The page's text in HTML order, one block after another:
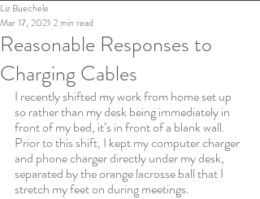
Reasonable Responses to
Charging Cables
Liz Buechele
Mar 17, 2021 2 min read
I recently shifted my work from home set up
so rather than my desk being immediately in
front of my bed, it’s in front of a blank wall.
Prior to this shift, I kept my computer charger
and phone charger directly under my desk,
separated by the orange lacrosse ball that I
stretch my feet on during meetings.